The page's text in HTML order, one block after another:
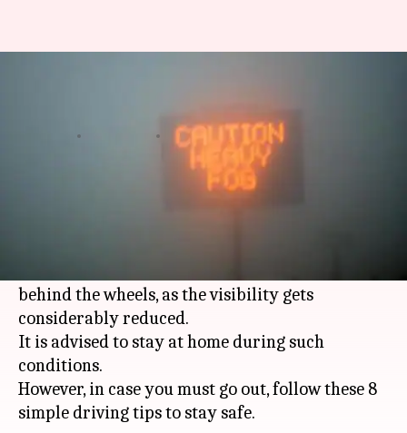
05:57 pm
behind the wheels, as the visibility gets
considerably reduced.
It is advised to stay at home during such
conditions.
However, in case you must go out, follow these 8